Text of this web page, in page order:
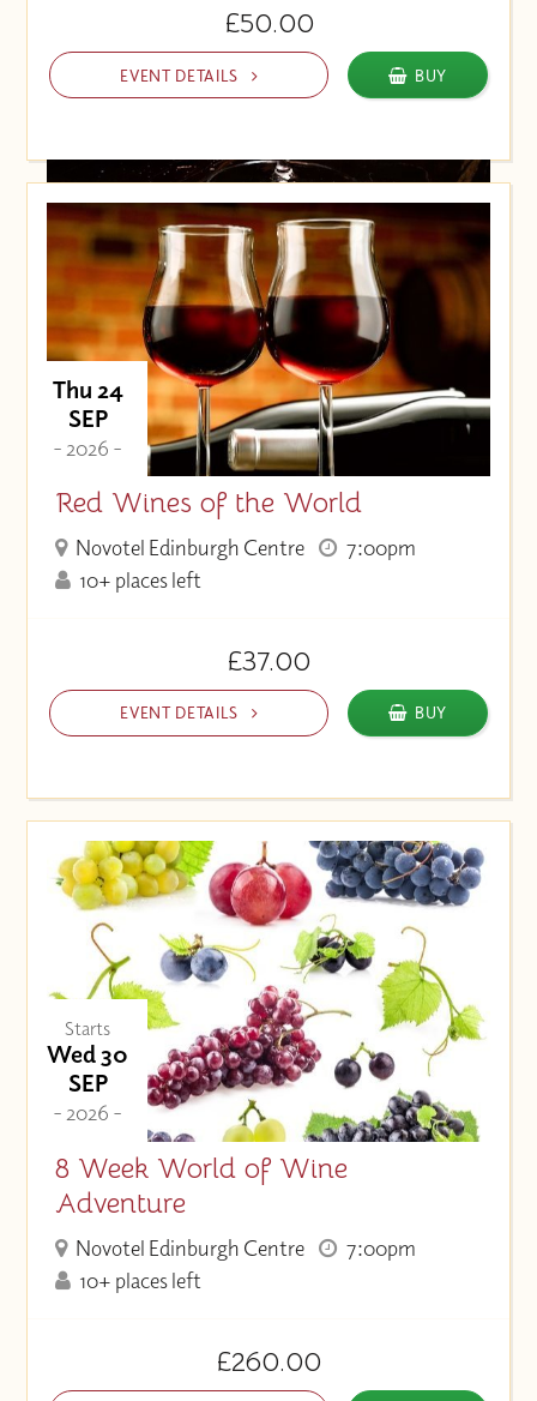
£50.00
EVENT DETAILS BUY
Thu 24
SEP
- 2026 -
Red Wines of the World
Novotel Edinburgh Centre
7:00pm
10+ places left
£37.00
EVENT DETAILS BUY
Starts
Wed 30
SEP
- 2026 -
8 Week World of Wine
Adventure
Novotel Edinburgh Centre
7:00pm
10+ places left
£260.00